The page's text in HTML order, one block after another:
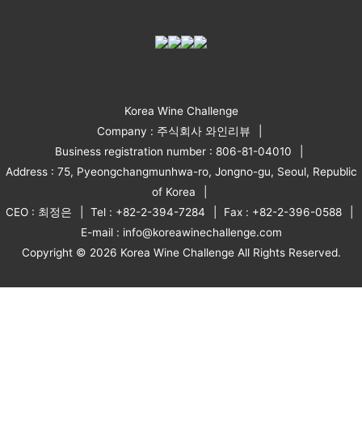
Korea Wine Challenge
Company : 주식회사 와인리뷰
Business registration number : 806-81-04010
Address : 75, Pyeongchangmunhwa-ro, Jongno-gu, Seoul, Republic
of Korea
CEO : 최정은
Tel : +82-2-394-7284
Fax : +82-2-396-0588
E-mail : info@koreawinechallenge.com
Copyright © 2026 Korea Wine Challenge All Rights Reserved.